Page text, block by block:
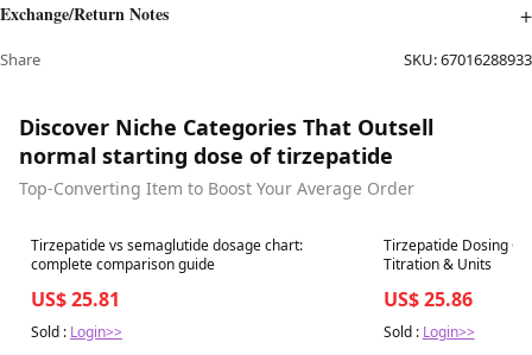
Exchange/Return Notes
Share SKU:67016288933
Discover Niche Categories That Outsell
normal starting dose of tirzepatide
Top-Converting Item to Boost Your Average Order
Best in 7 days
Tirzepatide vs semaglutide dosage chart:
complete comparison guide
US$ 25.81
Sold : Login>>
Best in 7 days
Tirzepatide Dosing
Titration & Units
US$ 25.86
Sold : Login>>